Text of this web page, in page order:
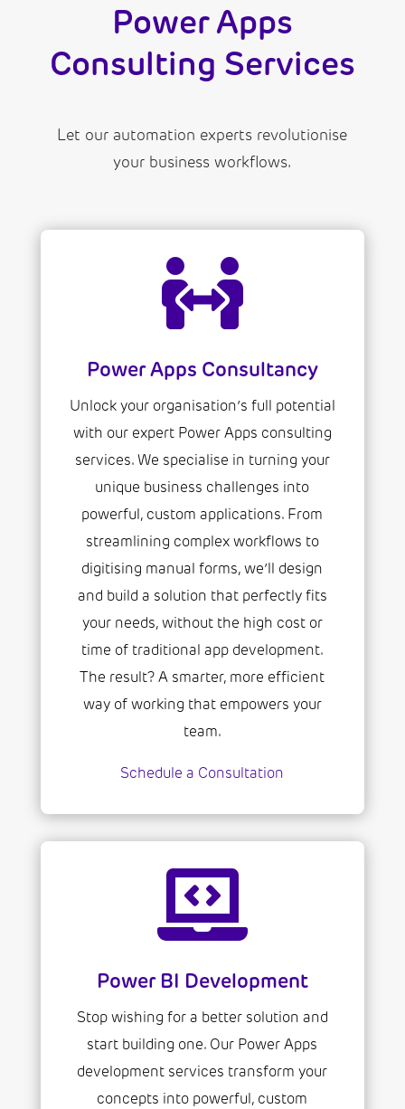
Power Apps
Consulting Services
Let our automation experts revolutionise
your business workflows.

Power Apps Consultancy
Unlock your organisation’s full potential
with our expert Power Apps consulting
services. We specialise in turning your
unique business challenges into
powerful, custom applications. From
streamlining complex workflows to
digitising manual forms, we’ll design
and build a solution that perfectly fits
your needs, without the high cost or
time of traditional app development.
The result? A smarter, more efficient
way of working that empowers your
team.
Schedule a Consultation

Power BI Development
Stop wishing for a better solution and
start building one. Our Power Apps
development services transform your
concepts into powerful, custom